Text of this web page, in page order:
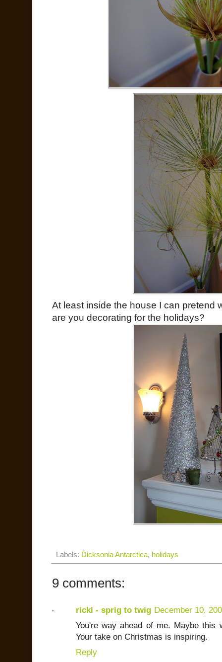
At least inside the house I can pretend
are you decorating for the holidays?
Labels: Dicksonia Antarctica, holidays
9 comments:
ricki - sprig to twig December 10,
You're way ahead of me. Maybe this
Your take on Christmas is inspiring.
Reply